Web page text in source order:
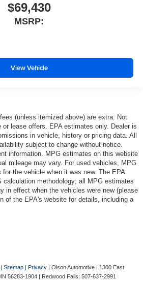
$69,430
MSRP:
View Vehicle
(unless itemized above) are extra. Not
lease offers. EPA estimates only. Dealer is
in vehicle, history or pricing data. All
subject to change without notice.
information. MPG estimates on this website
mileage may vary. For used vehicles, MPG
the vehicle when it was new. The EPA
methodology; all MPG estimates
in effect when the vehicles were new (please
of the EPA's website for details, including a
| Sitemap | Privacy | Olson Automotive | 1300 East
56283-1904 | Redwood Falls: 507-637-2991